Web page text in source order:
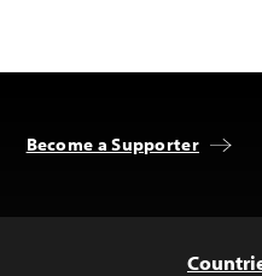
Become a Supporter